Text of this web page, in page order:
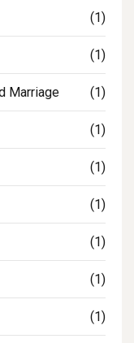
(1)
(1)
Marriage (1)
(1)
(1)
(1)
(1)
(1)
(1)